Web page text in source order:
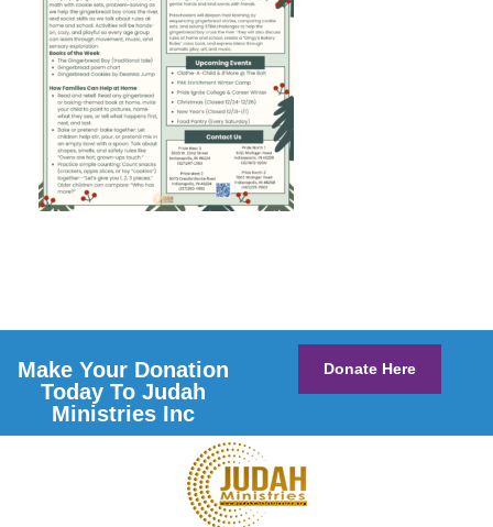
Make Your Donation
Today To Judah
Ministries Inc
Donate Here